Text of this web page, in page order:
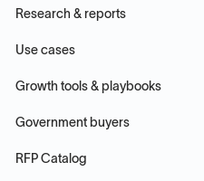
Research & reports
Use cases
Growth tools & playbooks
Government buyers
RFP Catalog